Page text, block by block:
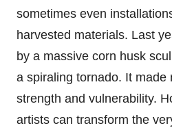
sometimes even
harvested materials. Last
by a massive corn husk
a spiraling tornado. It made
strength and vulnerability.
artists can transform the